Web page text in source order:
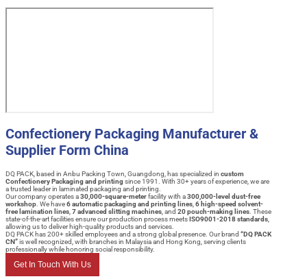
Confectionery Packaging Manufacturer &
Supplier Form China
DQ PACK, based in Anbu Packing Town, Guangdong, has specialized in custom
Confectionery Packaging and printingsince 1991. With 30+ years of experience, we are
a trusted leader in laminated packaging and printing.
Our company operates a30,000-square-meterfacility with a300,000-level dust-free
workshop . We have6 automatic packaging and printing lines 6 high-speed solvent-
free lamination lines 7 advanced slitting machines , and 20 pouch-making lines . These
state-of-the-art facilities ensure our production process meetsISO9001-2018 standards
allowing us to deliver high-quality products and services.
DQ PACK has 200+ skilled employees and a strong global presence. Our brand “DQ PACK
CN”is well recognized, with branches in Malaysia and Hong Kong, serving clients
professionally while honoring social responsibility.
Get In Touch With Us